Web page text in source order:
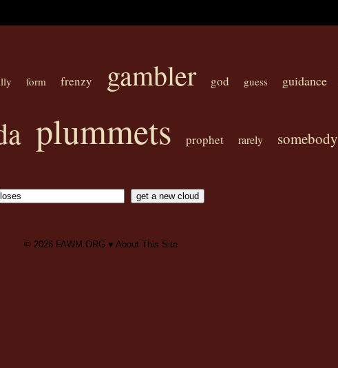
form frenzy gambler god guess guidance
plummets prophet rarely somebody
© 2026 FAWM.ORG ♥ About This Site